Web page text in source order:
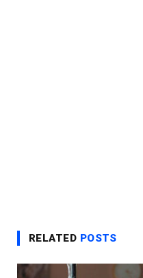
RELATED POSTS